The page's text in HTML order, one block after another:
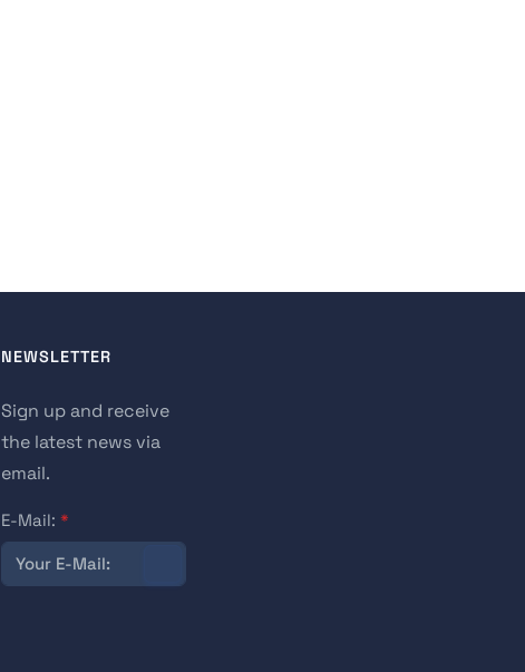
NEWSLETTER
Sign up and receive
the latest news via
email.
E-Mail: *